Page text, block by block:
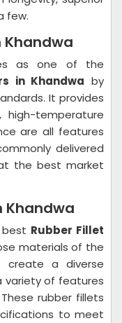
few.
Khandwa
as one of the
in Khandwa by
It provides
high-temperature
are all features
delivered
the best market
Khandwa
Rubber Fillet
materials of the
create a diverse
variety of features
rubber fillets
to meet